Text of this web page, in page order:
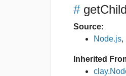
#
Source:
Node.js,
Inherited